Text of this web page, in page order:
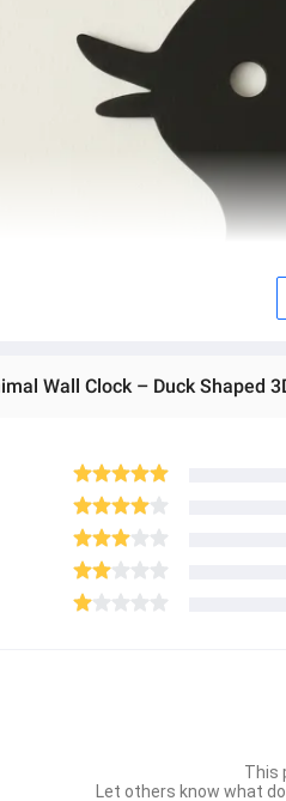
Wall Clock – Duck Shaped
This
Let others know what